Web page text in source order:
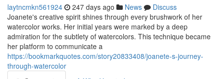
laytncmkn561924 247 days ago News
Discuss
Joanete's creative spirit shines through every brushwork of her
watercolor works. Her initial years were marked by a deep
admiration for the subtlety of watercolors. This technique became
her platform to communicate a
https://bookmarkquotes.com/story20833408/joanete-s-journey-
through-watercolor